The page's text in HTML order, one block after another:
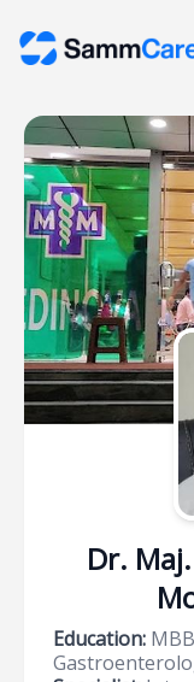
Dr.
Education: